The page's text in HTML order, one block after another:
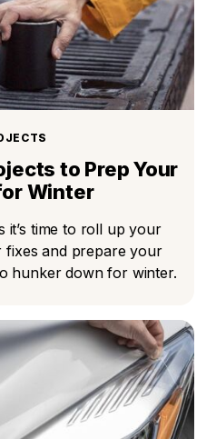
to Prep Your
Winter
it’s time to roll up your
fixes and prepare your
hunker down for winter.